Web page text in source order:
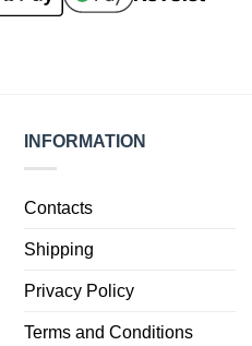
INFORMATION
Contacts
Shipping
Privacy Policy
Terms and Conditions